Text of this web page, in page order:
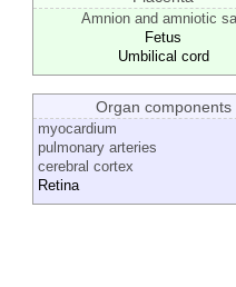
Amnion and amniotic
Fetus
Umbilical cord
Organ components
myocardium
pulmonary arteries
cerebral cortex
Retina